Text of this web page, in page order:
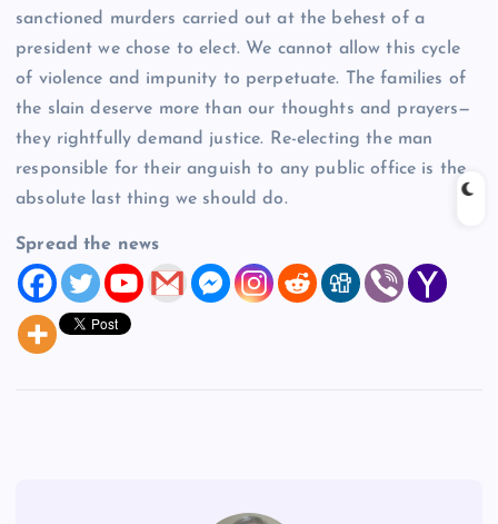
sanctioned murders carried out at the behest of a
president we chose to elect. We cannot allow this cycle
of violence and impunity to perpetuate. The families of
the slain deserve more than our thoughts and prayers—
they rightfully demand justice. Re-electing the man
responsible for their anguish to any public office is the
absolute last thing we should do.
Spread the news